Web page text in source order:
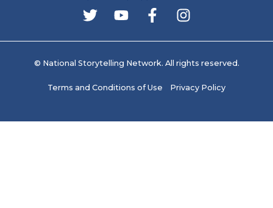
© National Storytelling Network. All rights reserved.
Terms and Conditions of Use Privacy Policy